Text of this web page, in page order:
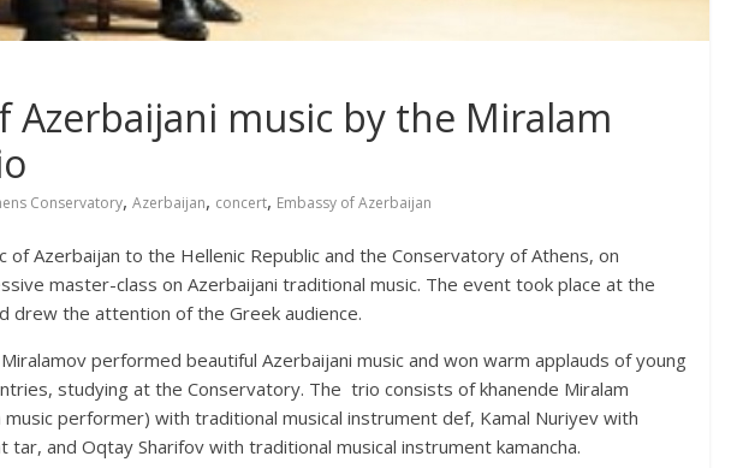
Azerbaijani music by the Miralam
Conservatory, Azerbaijan, concert, Embassy of Azerbaijan
of Azerbaijan to the Hellenic Republic and the Conservatory of Athens, on
master-class on Azerbaijani traditional music. The event took place at the
drew the attention of the Greek audience.
performed beautiful Azerbaijani music and won warm applauds of young
studying at the Conservatory. The trio consists of khanende Miralam
performer) with traditional musical instrument def, Kamal Nuriyev with
tar, and Oqtay Sharifov with traditional musical instrument kamancha.